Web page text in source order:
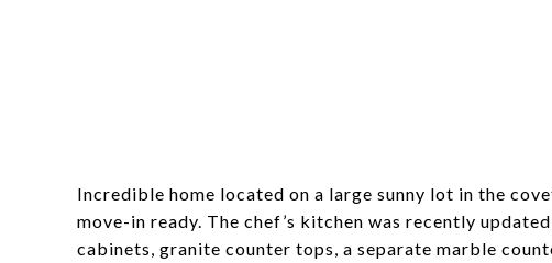
Incredible home located on a large sunny lot in the
move-in ready. The chef’s kitchen was recently
cabinets, granite counter tops, a separate marble